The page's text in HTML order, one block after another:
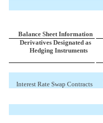
Balance Sheet Information
Derivatives Designated as
Hedging Instruments
Interest Rate Swap Contracts